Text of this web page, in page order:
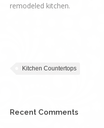
remodeled kitchen.
Kitchen Countertops
Recent Comments